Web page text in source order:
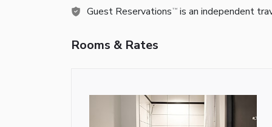
Guest Reservations TM is an independent
Rooms & Rates